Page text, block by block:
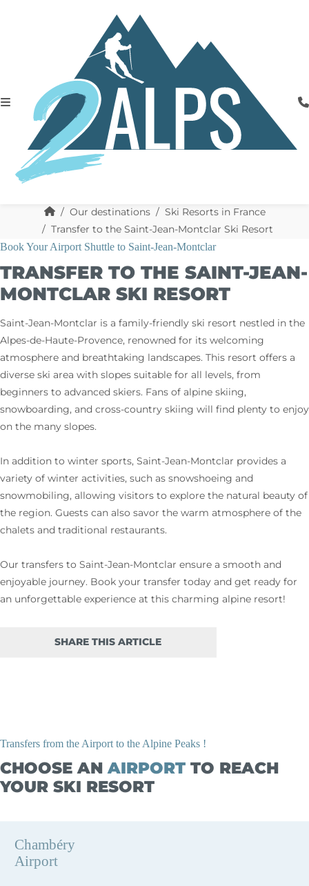
Our destinations
Ski Resorts in France
Transfer to the Saint-Jean-Montclar Ski Resort
TRANSFER TO THE SAINT-JEAN-
MONTCLAR SKI RESORT
Book Your Airport Shuttle to Saint-Jean-Montclar
Saint-Jean-Montclar is a family-friendly ski resort nestled in the
Alpes-de-Haute-Provence, renowned for its welcoming
atmosphere and breathtaking landscapes. This resort offers a
diverse ski area with slopes suitable for all levels, from
beginners to advanced skiers. Fans of alpine skiing,
snowboarding, and cross-country skiing will find plenty to enjoy
on the many slopes.
In addition to winter sports, Saint-Jean-Montclar provides a
variety of winter activities, such as snowshoeing and
snowmobiling, allowing visitors to explore the natural beauty of
the region. Guests can also savor the warm atmosphere of the
chalets and traditional restaurants.
Our transfers to Saint-Jean-Montclar ensure a smooth and
enjoyable journey. Book your transfer today and get ready for
an unforgettable experience at this charming alpine resort!
SHARE THIS ARTICLE
CHOOSE ANAIRPORTTO REACH
YOUR SKI RESORT
Transfers from the Airport to the Alpine Peaks !
Chambéry
Airport